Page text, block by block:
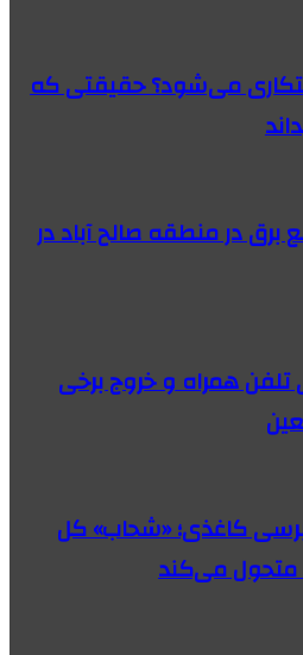
می‌شود؟ حقیقتی که
در منطقه صالح آباد در
همراه و خروج برخی
کاغذی؛ «شحاب» کل
متحول می‌کند